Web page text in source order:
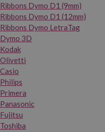
Ribbons Dymo D1 (9mm)
Ribbons Dymo D1 (12mm)
Ribbons Dymo LetraTag
Dymo 3D
Kodak
Olivetti
Casio
Philips
Primera
Panasonic
Fujitsu
Toshiba